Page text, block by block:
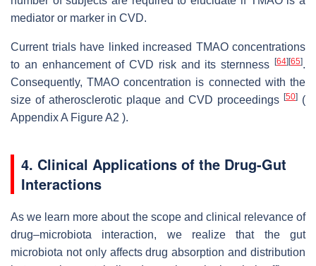
mediator or marker in CVD.
Current trials have linked increased TMAO concentrations
to an enhancement of CVD risk and its sternness
[64] [65].
Consequently, TMAO concentration is connected with the
size of atherosclerotic plaque and CVD proceedings [50] (
Appendix A Figure A2 ).
4. Clinical Applications of the Drug-Gut
Interactions
As we learn more about the scope and clinical relevance of
drug–microbiota interaction, we realize that the gut
microbiota not only affects drug absorption and distribution